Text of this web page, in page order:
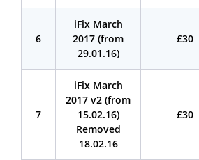
6
iFix March
2017 (from
29.01.16)
£30
7
iFix March
2017 v2 (from
15.02.16)
Removed
18.02.16
£30